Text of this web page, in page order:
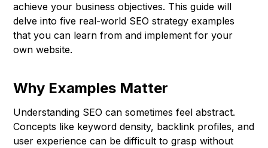
achieve your business objectives. This guide will
delve into five real-world SEO strategy examples
that you can learn from and implement for your
own website.
Why Examples Matter
Understanding SEO can sometimes feel abstract.
Concepts like keyword density, backlink profiles, and
user experience can be difficult to grasp without